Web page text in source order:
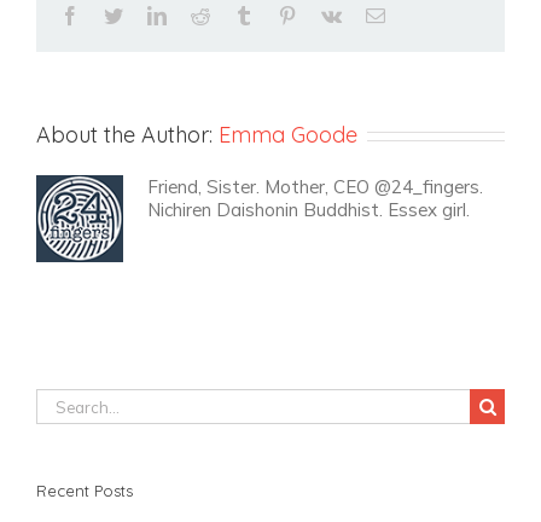
facebooktwitterlinkedinreddit tumblr pinterest
vk Email
About the Author: Emma Goode
Friend, Sister. Mother, CEO @24_fingers.
Nichiren Daishonin Buddhist. Essex girl.
Search
for:
Recent Posts